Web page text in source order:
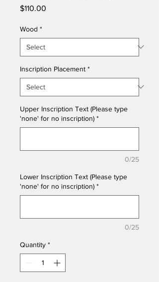
$110.00
Wood *
Inscription Placement *
Upper Inscription Text (Please type
'none' for no inscription) *
0/25
Lower Inscription Text (Please type
'none' for no inscription) *
0/25
Quantity *